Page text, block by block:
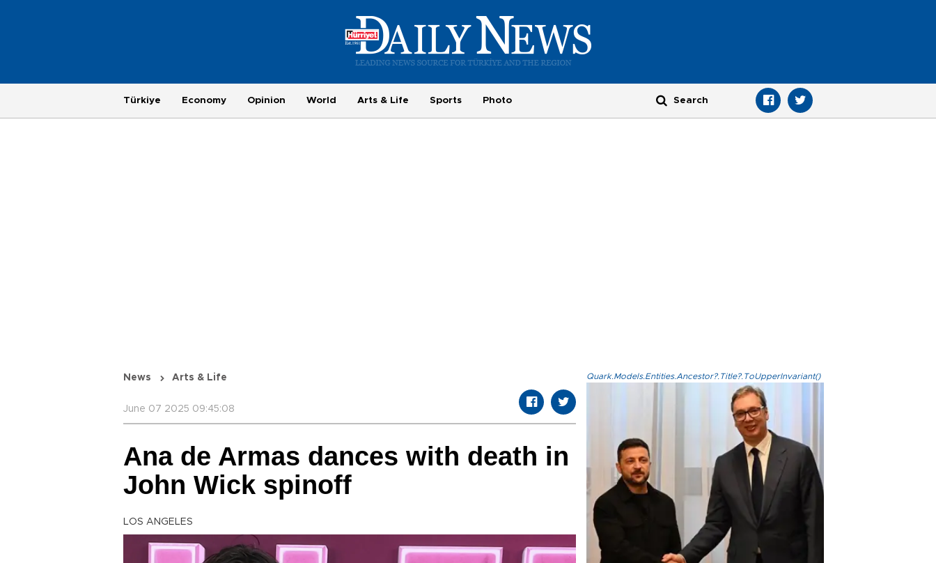
Türkiye Economy Opinion World Arts & Life Sports Photo
News Arts & Life
June 07 2025 09:45:08
Ana de Armas dances with death in
John Wick spinoff
LOS ANGELES
Quark.Models.Entities.Ancestor?.Title?.ToUpperInvariant()